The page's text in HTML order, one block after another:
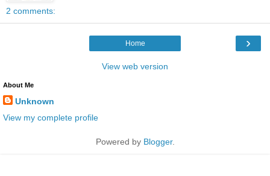
2 comments:
›
Home
View web version
About Me
Unknown
View my complete profile
Powered by Blogger.